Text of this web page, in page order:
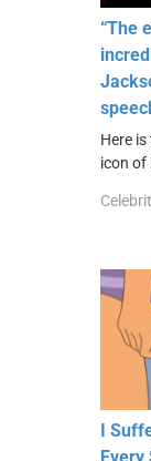
“The
Here
icon of
I